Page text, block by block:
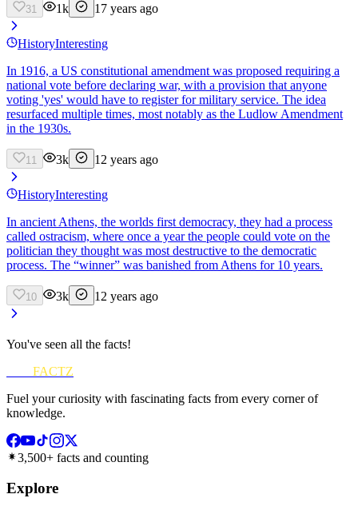
31 1k 17 years ago
HistoryInteresting
In 1916, a US constitutional amendment was proposed requiring a
national vote before declaring war, with a provision that anyone
voting 'yes' would have to register for military service. The idea
resurfaced multiple times, most notably as the Ludlow Amendment
in the 1930s.
11 3k 12 years ago
HistoryInteresting
In ancient Athens, the worlds first democracy, they had a process
called ostracism, where once a year the people could vote on the
politician they thought was most destructive to the democratic
process. The “winner” was banished from Athens for 10 years.
10 3k 12 years ago
You've seen all the facts!
FACTZ
Fuel your curiosity with fascinating facts from every corner of
knowledge.
3,500+ facts and counting
Explore